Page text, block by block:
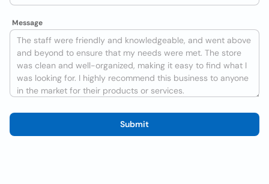
Message
Submit